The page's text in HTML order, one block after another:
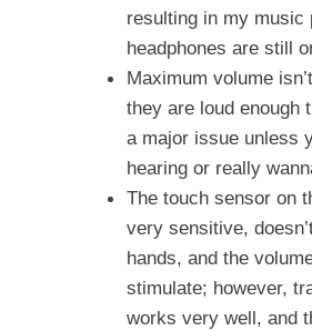
resulting in my music
headphones are still
Maximum volume
they are loud enough
a major issue unless
hearing or really
The touch sensor on
very sensitive,
hands, and the
stimulate; however,
works very well, and